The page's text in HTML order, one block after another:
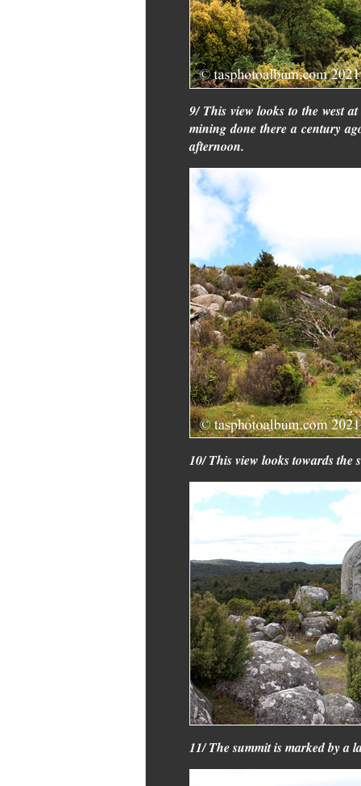
9/ This view looks to the west
mining done there a century
afternoon.
10/ This view looks towards the
11/ The summit is marked by a